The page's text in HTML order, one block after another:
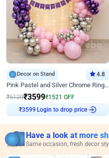
Decor on Stand 4.8
Pink Pastel and Silver Chrome Ring Birthday Decor
₹5120₹3599₹1521 OFF
₹3599 Login to drop price
Have a look at more
Same occasion, fresh decor